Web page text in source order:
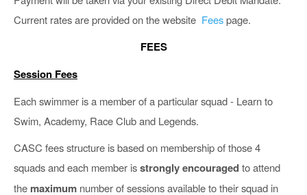
Current rates are provided on the website Feespage.
FEES
Session Fees
Each swimmer is a member of a particular squad - Learn to
Swim, Academy, Race Club and Legends.
CASC fees structure is based on membership of those 4
squads and each member isstrongly encouragedto attend
the maximum number of sessions available to their squad in